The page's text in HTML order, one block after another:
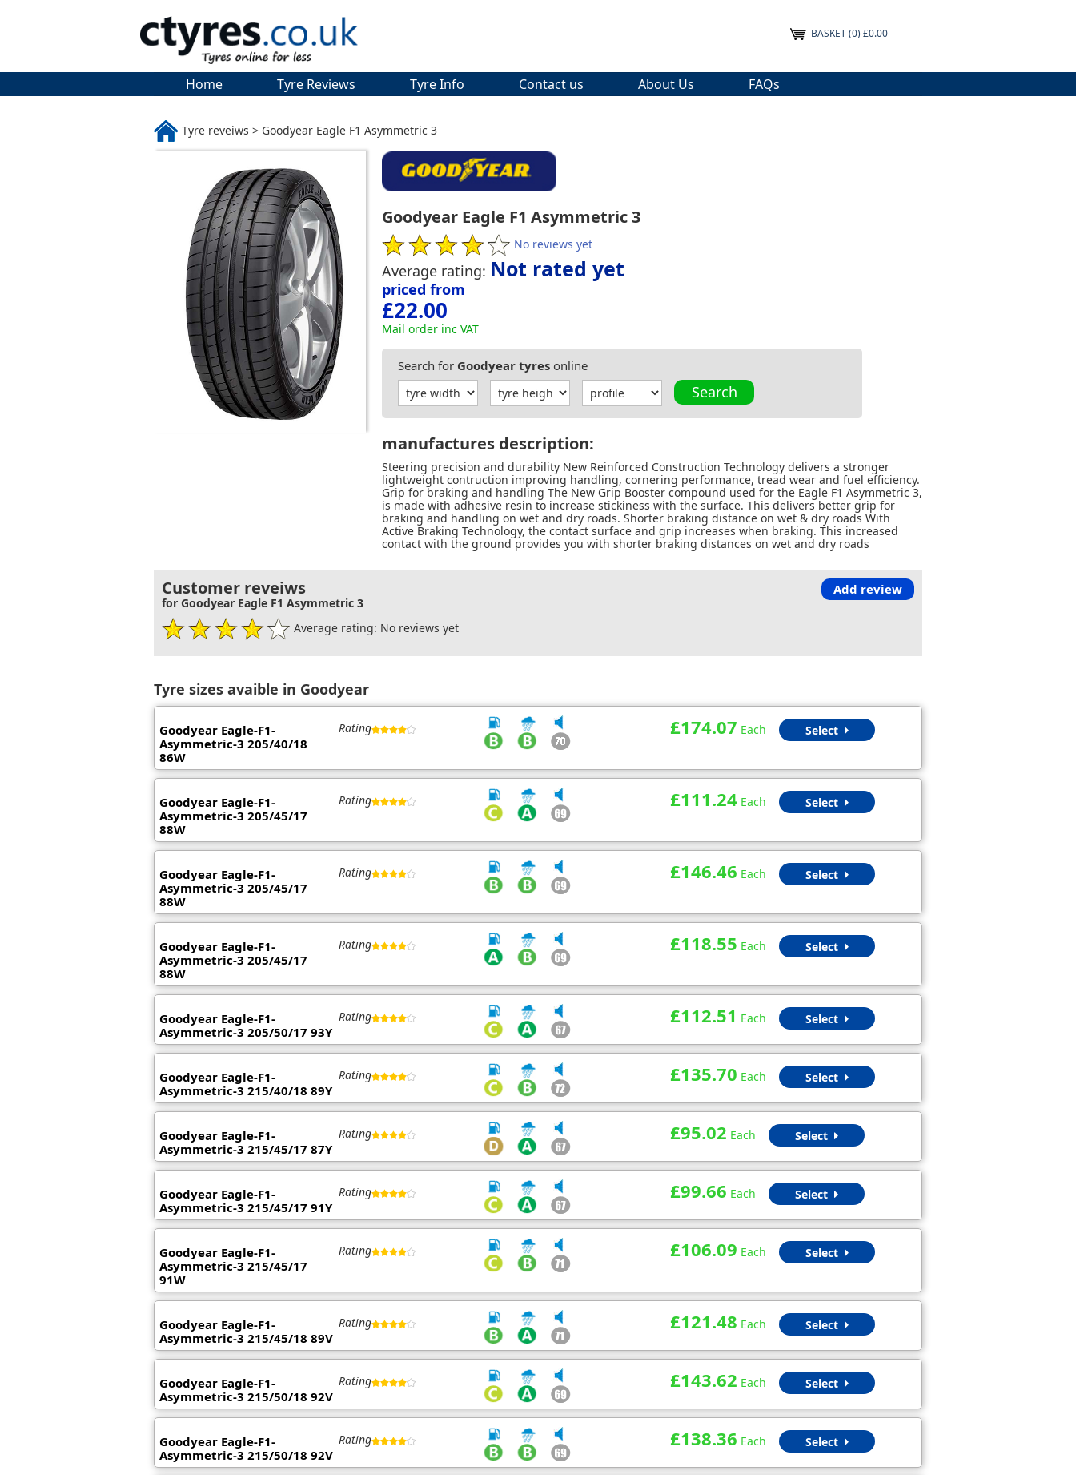
BASKET(0) £0.00
Home Tyre Reviews Tyre Info Contact us About Us FAQs
Tyre reveiws > Goodyear Eagle F1 Asymmetric 3
Goodyear Eagle F1 Asymmetric 3
No reviews yet
Average rating: Not rated yet
priced from
£22.00
Mail order inc VAT
Search for Goodyear tyres online
Search
manufactures description:
Steering precision and durability New Reinforced Construction Technology delivers a stronger
lightweight contruction improving handling, cornering performance, tread wear and fuel efficiency.
Grip for braking and handling The New Grip Booster compound used for the Eagle F1 Asymmetric 3,
is made with adhesive resin to increase stickiness with the surface. This delivers better grip for
braking and handling on wet and dry roads. Shorter braking distance on wet & dry roads With
Active Braking Technology, the contact surface and grip increases when braking. This increased
contact with the ground provides you with shorter braking distances on wet and dry roads
Customer reveiws Add review
for Goodyear Eagle F1 Asymmetric 3
Average rating: No reviews yet
Tyre sizes avaible in Goodyear
Goodyear Eagle-F1-
Asymmetric-3 205/40/18
86W
Rating £174.07 Each Select
Goodyear Eagle-F1-
Asymmetric-3 205/45/17
88W
Rating £111.24 Each Select
Goodyear Eagle-F1-
Asymmetric-3 205/45/17
88W
Rating £146.46 Each Select
Goodyear Eagle-F1-
Asymmetric-3 205/45/17
88W
Rating £118.55 Each Select
Goodyear Eagle-F1-
Asymmetric-3 205/50/17 93Y
Rating £112.51 Each Select
Goodyear Eagle-F1-
Asymmetric-3 215/40/18 89Y
Rating £135.70 Each Select
Goodyear Eagle-F1-
Asymmetric-3 215/45/17 87Y
Rating £95.02 Each Select
Goodyear Eagle-F1-
Asymmetric-3 215/45/17 91Y
Rating £99.66 Each Select
Goodyear Eagle-F1-
Asymmetric-3 215/45/17
91W
Rating £106.09 Each Select
Goodyear Eagle-F1-
Asymmetric-3 215/45/18 89V
Rating £121.48 Each Select
Goodyear Eagle-F1-
Asymmetric-3 215/50/18 92V
Rating £143.62 Each Select
Goodyear Eagle-F1-
Asymmetric-3 215/50/18 92V
Rating £138.36 Each Select